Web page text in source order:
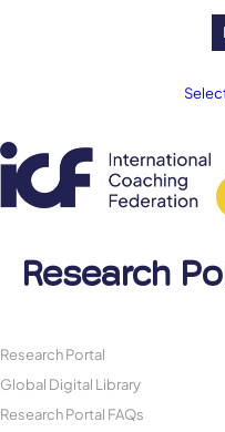
Research
Research Portal
Global Digital Library
Research Portal FAQs